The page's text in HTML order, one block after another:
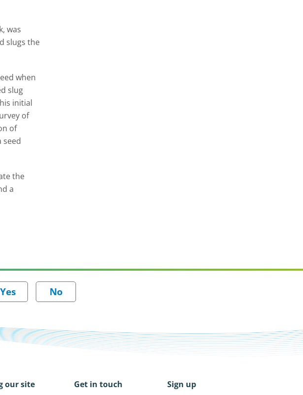
was
slugs the
when
slug
initial
of
of
seed
the
a
our site
Get in touch
Sign up